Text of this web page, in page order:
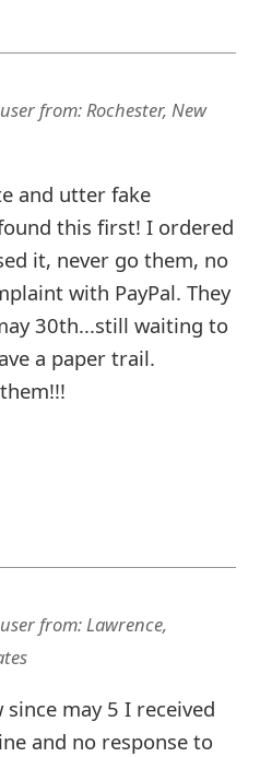
from:Rochester, New
and utter fake
this first! I ordered
it, never go them, no
with PayPal. They
30th...still waiting to
a paper trail.
from:Lawrence,
may 5 I received
and no response to